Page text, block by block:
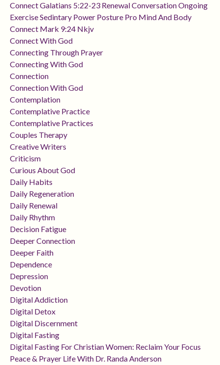
Connect Galatians 5:22-23 Renewal Conversation Ongoing
Exercise Sedintary Power Posture Pro Mind And Body
Connect Mark 9:24 Nkjv
Connect With God
Connecting Through Prayer
Connecting With God
Connection
Connection With God
Contemplation
Contemplative Practice
Contemplative Practices
Couples Therapy
Creative Writers
Criticism
Curious About God
Daily Habits
Daily Regeneration
Daily Renewal
Daily Rhythm
Decision Fatigue
Deeper Connection
Deeper Faith
Dependence
Depression
Devotion
Digital Addiction
Digital Detox
Digital Discernment
Digital Fasting
Digital Fasting For Christian Women: Reclaim Your Focus
Peace & Prayer Life With Dr. Randa Anderson